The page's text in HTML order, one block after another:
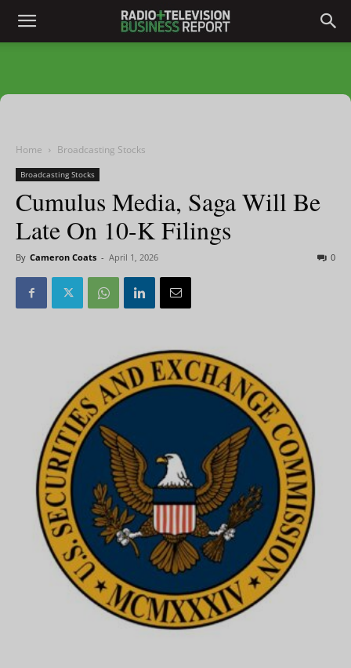
Home Broadcasting Stocks
Broadcasting Stocks
Cumulus Media, Saga Will Be
Late On 10-K Filings
By Cameron Coats - April 1, 2026 0